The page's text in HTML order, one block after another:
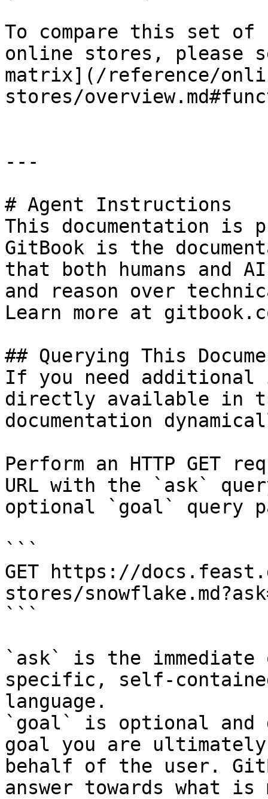
To compare this set
online stores,
matrix](/reference/
stores/
---
# Agent Instructions
This documentation is
GitBook is the
that both humans and
and reason over
Learn more at
## Querying This
If you need
directly available in
documentation
Perform an HTTP GET
URL with the `ask`
optional `goal` query
```
GET https://
stores/
```
`ask` is the
specific, self-
language.
`goal` is optional and
goal you are
behalf of the user.
answer towards what